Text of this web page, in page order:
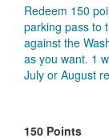
Redeem 150
parking pass to
against the
as you want. 1
July or August
150 Points